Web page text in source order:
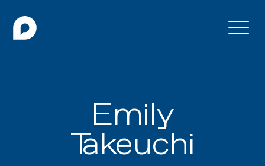
Emily
Takeuchi